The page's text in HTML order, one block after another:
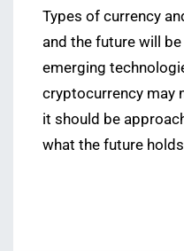
Types of currency
and the future will
emerging
cryptocurrency may
it should be
what the future